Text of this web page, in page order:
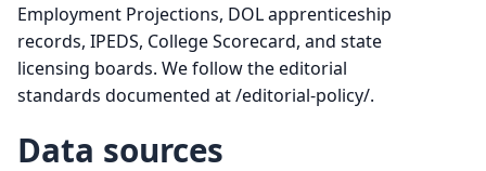
Employment Projections, DOL apprenticeship
records, IPEDS, College Scorecard, and state
licensing boards. We follow the editorial
standards documented at /editorial-policy/.
Data sources